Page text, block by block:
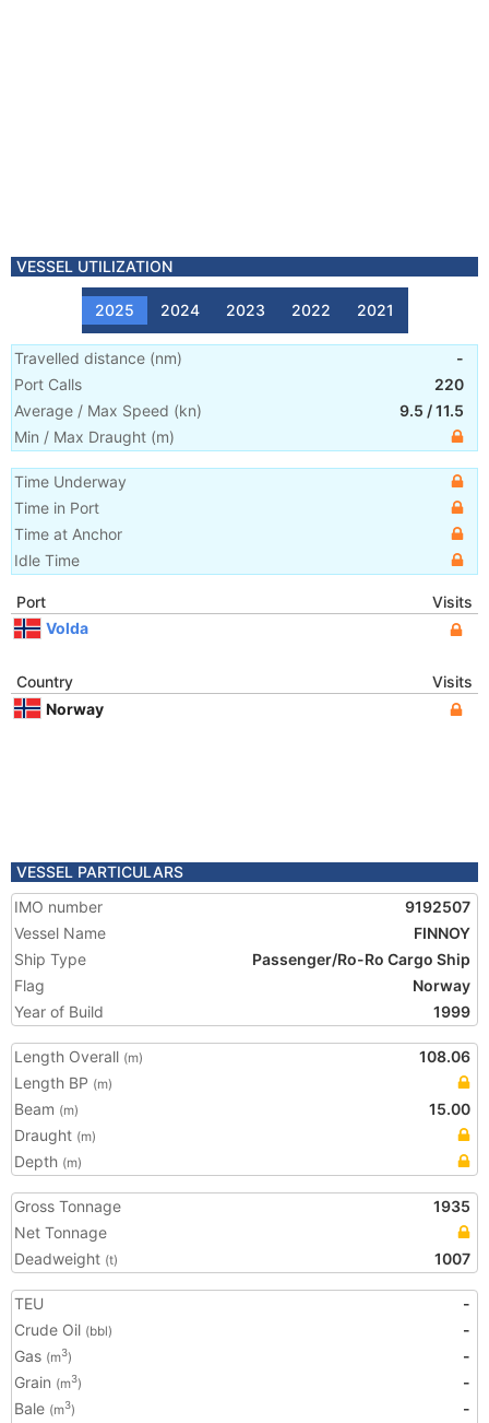
VESSEL UTILIZATION
2025 2024 2023 2022 2021
Travelled distance (nm)
-
Port Calls
220
Average / Max Speed (kn) 9.5 /11.5
Min / Max Draught (m)
Time Underway
Time in Port
Time at Anchor
Idle Time
Port
Visits
Volda
Country
Visits
Norway
VESSEL PARTICULARS
IMO number
9192507
Vessel Name
FINNOY
Ship Type
Passenger/Ro-Ro Cargo Ship
Flag
Norway
Year of Build
1999
Length Overall (m)
108.06
Length BP (m)
Beam (m)
15.00
Draught (m)
Depth (m)
Gross Tonnage
1935
Net Tonnage
Deadweight (t) 1007
TEU
-
Crude Oil (bbl)
-
Gas (m3)
-
Grain (m3)
-
Bale (m3)
-